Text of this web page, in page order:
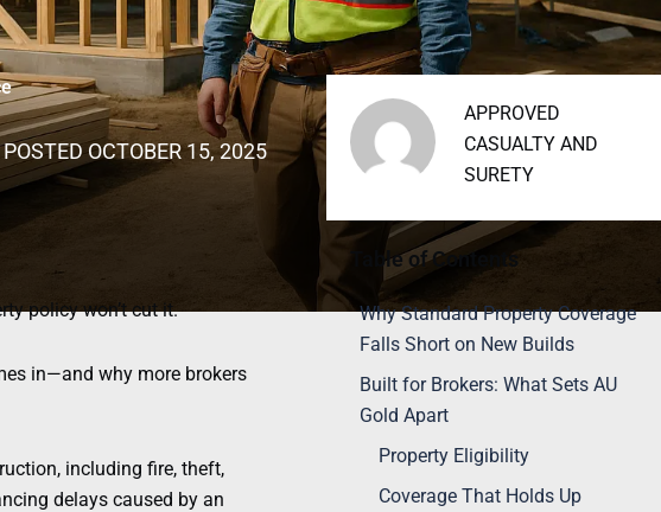
POSTED OCTOBER 15, 2025
policy won’t cut it.
in—and why more brokers
including fire, theft,
delays caused by an
APPROVED
CASUALTY AND
SURETY
Table of Contents
Why Standard Property Coverage
Falls Short on New Builds
Built for Brokers: What Sets AU
Gold Apart
Property Eligibility
Coverage That Holds Up